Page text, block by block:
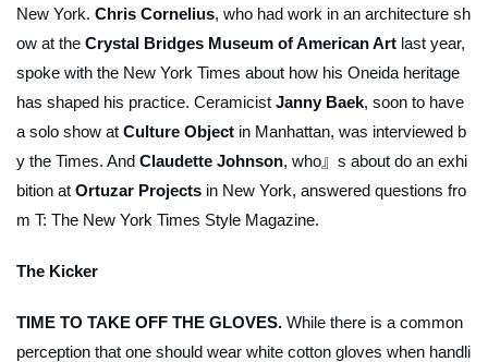
New York. Chris Cornelius, who had work in an architecture sh
ow at the Crystal Bridges Museum of American Art last year,
spoke with the New York Times about how his Oneida heritage
has shaped his practice. Ceramicist Janny Baek, soon to have
a solo show at Culture Object in Manhattan, was interviewed b
y the Times. And Claudette Johnson, who』s about do an exhi
bition at Ortuzar Projects in New York, answered questions fro
m T: The New York Times Style Magazine.
The Kicker
TIME TO TAKE OFF THE GLOVES. While there is a common
perception that one should wear white cotton gloves when handli